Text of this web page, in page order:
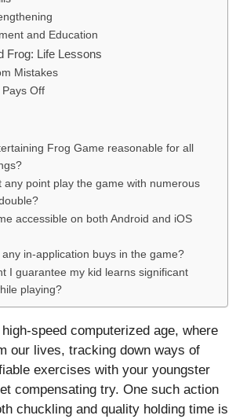
and Education
Frog: Life Lessons
Mistakes
Pays Off
Frog Game reasonable for all
any point play the game with numerous
accessible on both Android and iOS
in-application buys in the game?
I guarantee my kid learns significant
playing?
speed computerized age, where
our lives, tracking down ways of
exercises with your youngster
compensating try. One such action
chuckling and quality holding time is